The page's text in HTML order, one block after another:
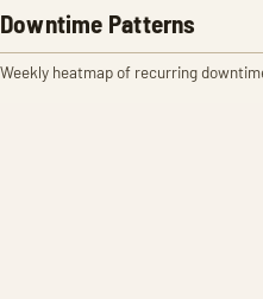
Downtime Patterns
Weekly heatmap of recurring